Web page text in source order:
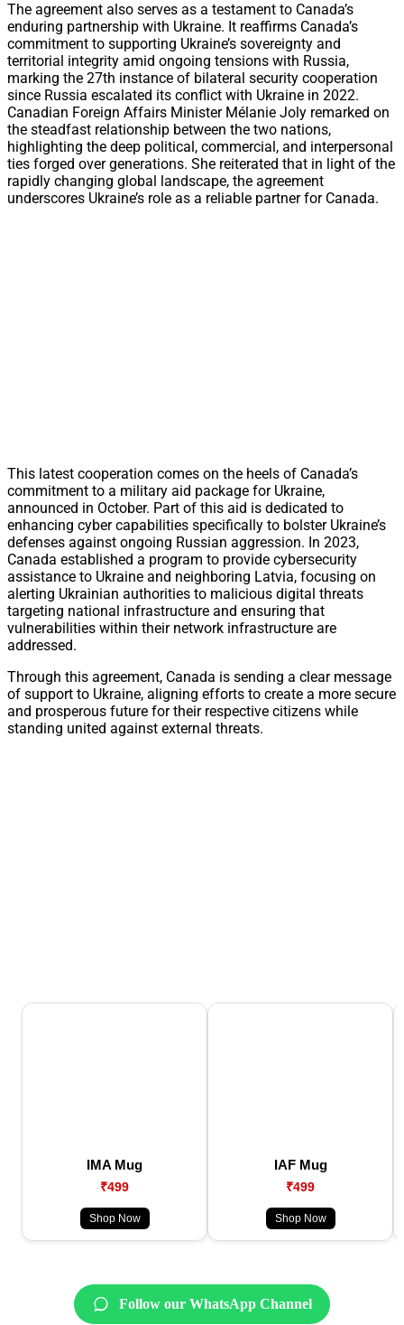
The agreement also serves as a testament to Canada’s
enduring partnership with Ukraine. It reaffirms Canada’s
commitment to supporting Ukraine’s sovereignty and
territorial integrity amid ongoing tensions with Russia,
marking the 27th instance of bilateral security cooperation
since Russia escalated its conflict with Ukraine in 2022.
Canadian Foreign Affairs Minister Mélanie Joly remarked on
the steadfast relationship between the two nations,
highlighting the deep political, commercial, and interpersonal
ties forged over generations. She reiterated that in light of the
rapidly changing global landscape, the agreement
underscores Ukraine’s role as a reliable partner for Canada.
This latest cooperation comes on the heels of Canada’s
commitment to a military aid package for Ukraine,
announced in October. Part of this aid is dedicated to
enhancing cyber capabilities specifically to bolster Ukraine’s
defenses against ongoing Russian aggression. In 2023,
Canada established a program to provide cybersecurity
assistance to Ukraine and neighboring Latvia, focusing on
alerting Ukrainian authorities to malicious digital threats
targeting national infrastructure and ensuring that
vulnerabilities within their network infrastructure are
addressed.
Through this agreement, Canada is sending a clear message
of support to Ukraine, aligning efforts to create a more secure
and prosperous future for their respective citizens while
standing united against external threats.
IMA Mug
₹499
Shop Now
IAF Mug
₹499
Shop Now
Follow our WhatsApp Channel